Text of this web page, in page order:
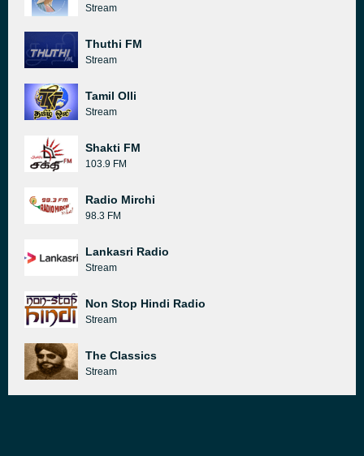
Stream
Thuthi FM
Stream
Tamil Olli
Stream
Shakti FM
103.9 FM
Radio Mirchi
98.3 FM
Lankasri Radio
Stream
Non Stop Hindi Radio
Stream
The Classics
Stream